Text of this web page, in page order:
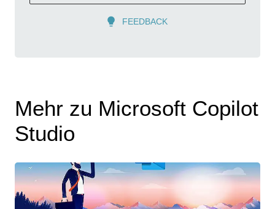
FEEDBACK
Mehr zu Microsoft Copilot
Studio